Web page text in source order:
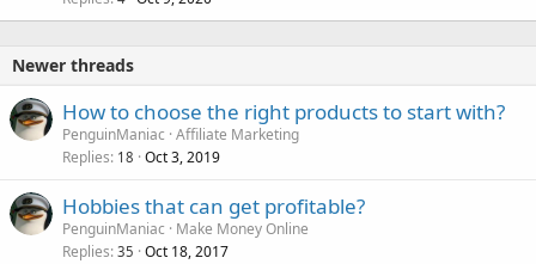
Newer threads
How to choose the right products to start with?
PenguinManiac Affiliate Marketing
Replies 18 Oct 3, 2019
Hobbies that can get profitable?
PenguinManiac
Make Money Online
Replies 35 Oct 18, 2017